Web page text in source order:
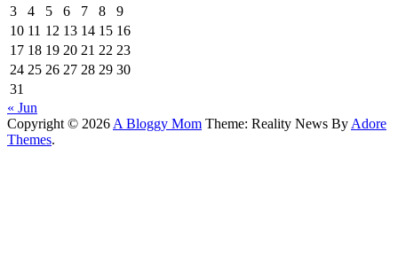
3
4 5 6 7 8
9
10 11 12 13 14 15 16
17 18 19 20 21 22 23
24 25 26 27 28 29 30
31
« Jun
Copyright © 2026 A Bloggy Mom Theme: Reality News By Adore
Themes.